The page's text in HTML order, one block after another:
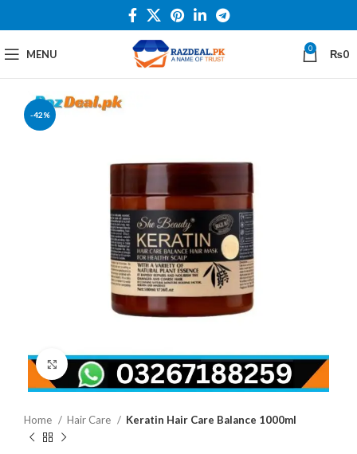
MENU 0 ₨0
-42%
Click to enlarge
Home Hair Care Keratin Hair Care Balance 1000ml